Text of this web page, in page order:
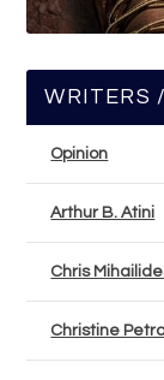
WRITERS
Opinion
Arthur B. Atini
Chris
Christine